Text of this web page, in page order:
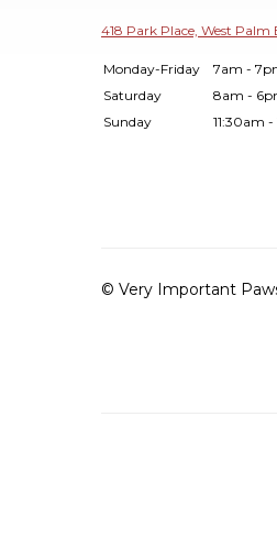
418 Park Place, West Palm
Monday-Friday
7am -
Saturday
8am -
Sunday
11:30am -
© Very Important